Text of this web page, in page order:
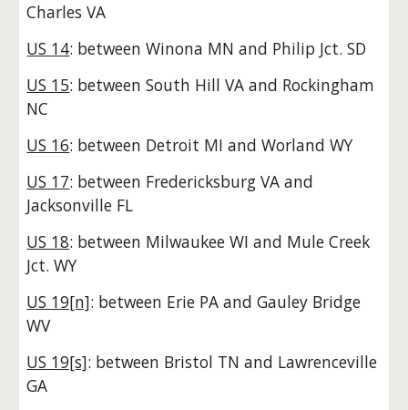
Charles VA
US 14: between Winona MN and Philip Jct. SD
US 15: between South Hill VA and Rockingham
NC
US 16: between Detroit MI and Worland WY
US 17: between Fredericksburg VA and
Jacksonville FL
US 18: between Milwaukee WI and Mule Creek
Jct. WY
US 19[n]: between Erie PA and Gauley Bridge
WV
US 19[s]: between Bristol TN and Lawrenceville
GA